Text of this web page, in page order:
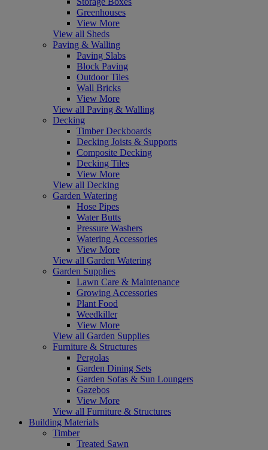
Greenhouses
View More
View all Sheds
Paving & Walling
Paving Slabs
Block Paving
Outdoor Tiles
Wall Bricks
View More
View all Paving & Walling
Decking
Timber Deckboards
Decking Joists & Supports
Composite Decking
Decking Tiles
View More
View all Decking
Garden Watering
Hose Pipes
Water Butts
Pressure Washers
Watering Accessories
View More
View all Garden Watering
Garden Supplies
Lawn Care & Maintenance
Growing Accessories
Plant Food
Weedkiller
View More
View all Garden Supplies
Furniture & Structures
Pergolas
Garden Dining Sets
Garden Sofas & Sun Loungers
Gazebos
View More
View all Furniture & Structures
Building Materials
Timber
Treated Sawn